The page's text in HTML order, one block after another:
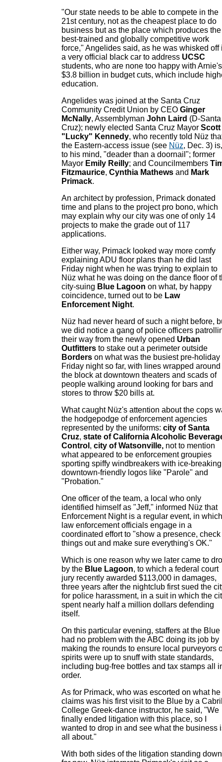
"Our state needs to be able to compete in the
21st century, not as the cheapest place to do
business but as the place which produces the
best-trained and globally competitive work
force," Angelides said, as he was whisked off
a very official black car to address UCSC
students, who are none too happy with Arnie's
$3.8 billion in budget cuts, which include
education.
Angelides was joined at the Santa Cruz
Community Credit Union by CEO Ginger
McNally, Assemblyman John Laird (D-Santa
Cruz); newly elected Santa Cruz Mayor Scott
"Lucky" Kennedy, who recently told Nüz
the Eastern-access issue (see Nüz, Dec. 3) is,
to his mind, "deader than a doornail"; former
Mayor Emily Reilly; and Councilmembers
Fitzmaurice, Cynthia Mathews and Mark
Primack.
An architect by profession, Primack donated
time and plans to the project pro bono, which
may explain why our city was one of only 14
projects to make the grade out of 117
applications.
Either way, Primack looked way more comfy
explaining ADU floor plans than he did last
Friday night when he was trying to explain to
Nüz what he was doing on the dance floor of
city-suing Blue Lagoon on what, by happy
coincidence, turned out to be Law
Enforcement Night.
Nüz had never heard of such a night before,
we did notice a gang of police officers
their way from the newly opened Urban
Outfitters to stake out a perimeter outside
Borders on what was the busiest pre-holiday
Friday night so far, with lines wrapped around
the block at downtown theaters and scads of
people walking around looking for bars and
stores to throw $20 bills at.
What caught Nüz's attention about the cops
the hodgepodge of enforcement agencies
represented by the uniforms: city of Santa
Cruz, state of California Alcoholic
Control , city of Watsonville, not to mention
what appeared to be enforcement groupies
sporting spiffy windbreakers with ice-
downtown-friendly logos like "Parole" and
"Probation."
One officer of the team, a local who only
identified himself as "Jeff," informed Nüz that
Enforcement Night is a regular event, in which
law enforcement officials engage in a
coordinated effort to "show a presence, check
things out and make sure everything's OK."
Which is one reason why we later came to
by the Blue Lagoon, to which a federal court
jury recently awarded $113,000 in damages,
three years after the nightclub first sued the
for police harassment, in a suit in which the
spent nearly half a million dollars defending
itself.
On this particular evening, staffers at the Blue
had no problem with the ABC doing its job by
making the rounds to ensure local purveyors
spirits were up to snuff with state standards,
including bug-free bottles and tax stamps all
order.
As for Primack, who was escorted on what he
claims was his first visit to the Blue by a
College Greek-dance instructor, he said, "We
finally ended litigation with this place, so I
wanted to drop in and see what the business
all about."
With both sides of the litigation standing down